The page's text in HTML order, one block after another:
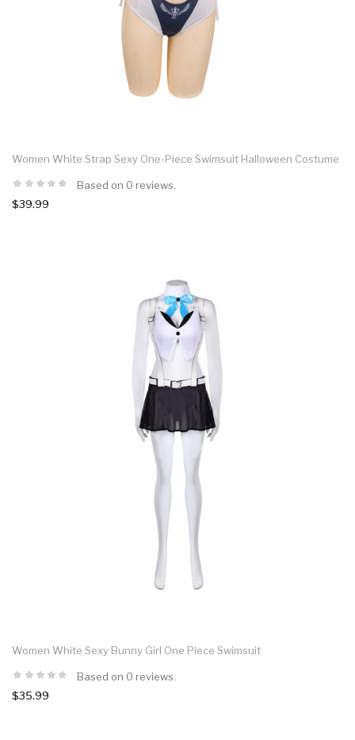
Women White Strap Sexy One-Piece Swimsuit Halloween Costume
Based on 0 reviews.
$39.99
Women White Sexy Bunny Girl One Piece Swimsuit
Based on 0 reviews.
$35.99